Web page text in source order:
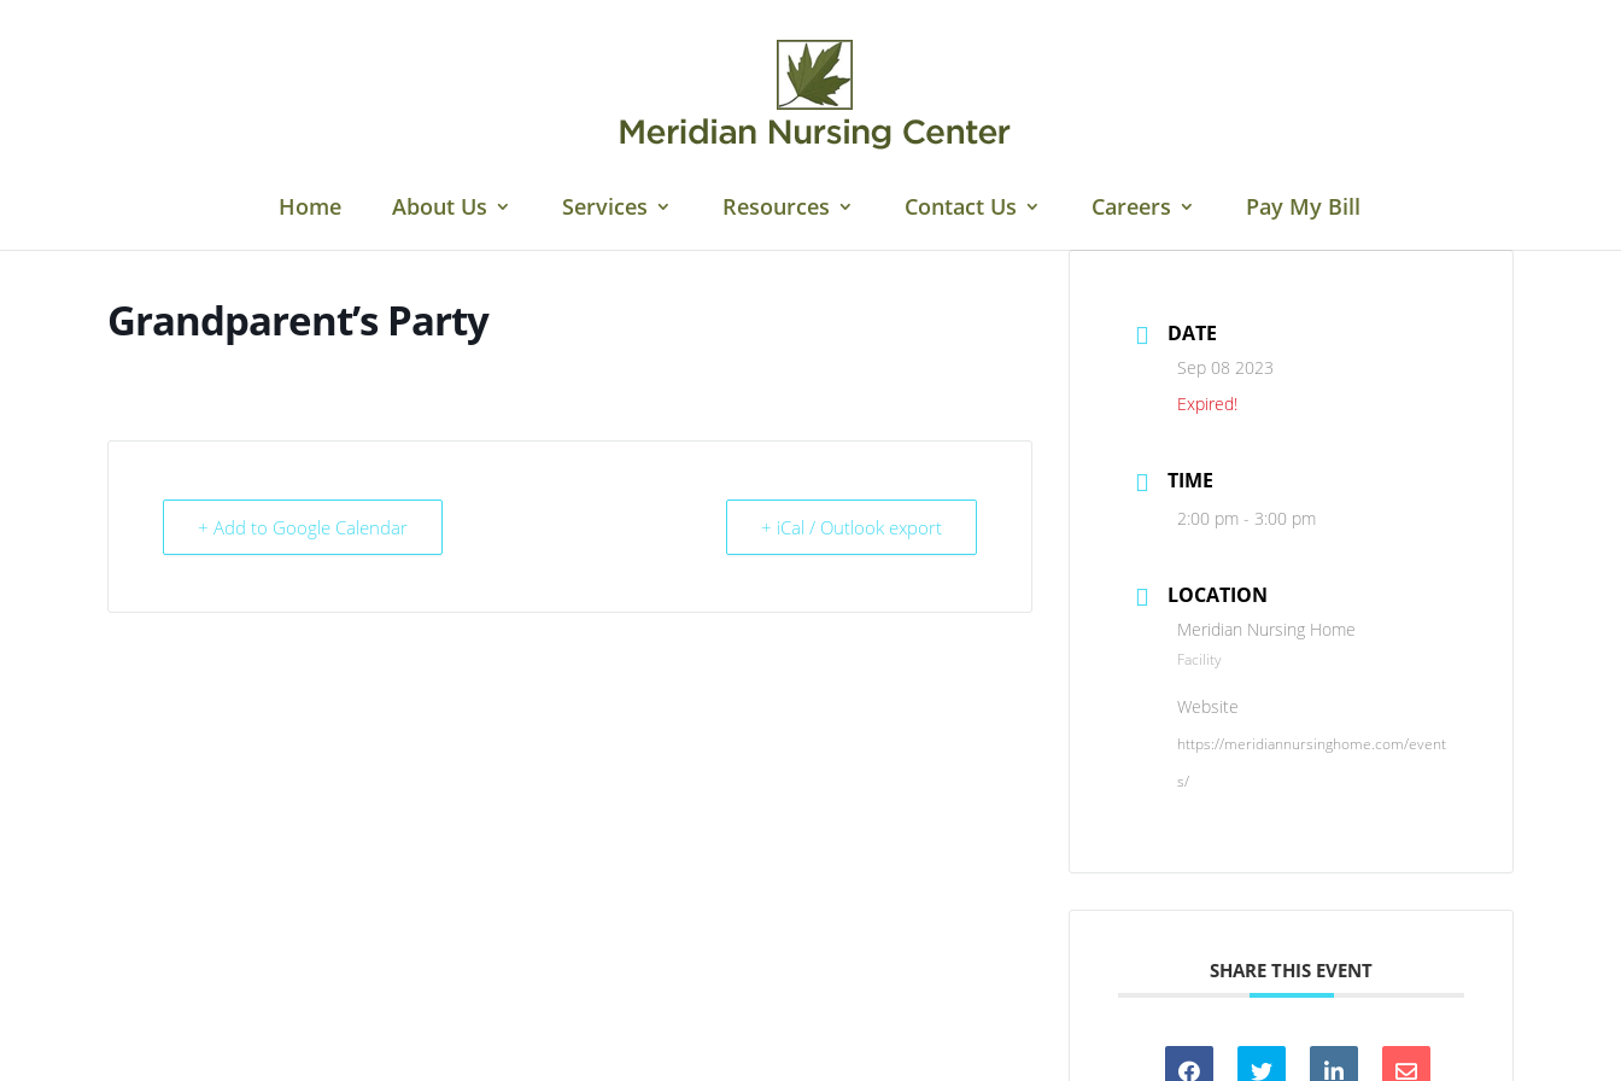
Home About Us Services Resources Contact Us Careers Pay My Bill
Grandparent’s Party
+ Add to Google Calendar + iCal / Outlook export
DATE
Sep 08 2023
Expired!
TIME
2:00 pm - 3:00 pm
LOCATION
Meridian Nursing Home
Facility
Website
https://meridiannursinghome.com/event
s/
SHARE THIS EVENT